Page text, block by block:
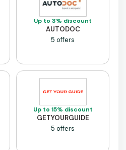
Up to 3% discount
AUTODOC
5 offers
Up to 15% discount
GETYOURGUIDE
5 offers